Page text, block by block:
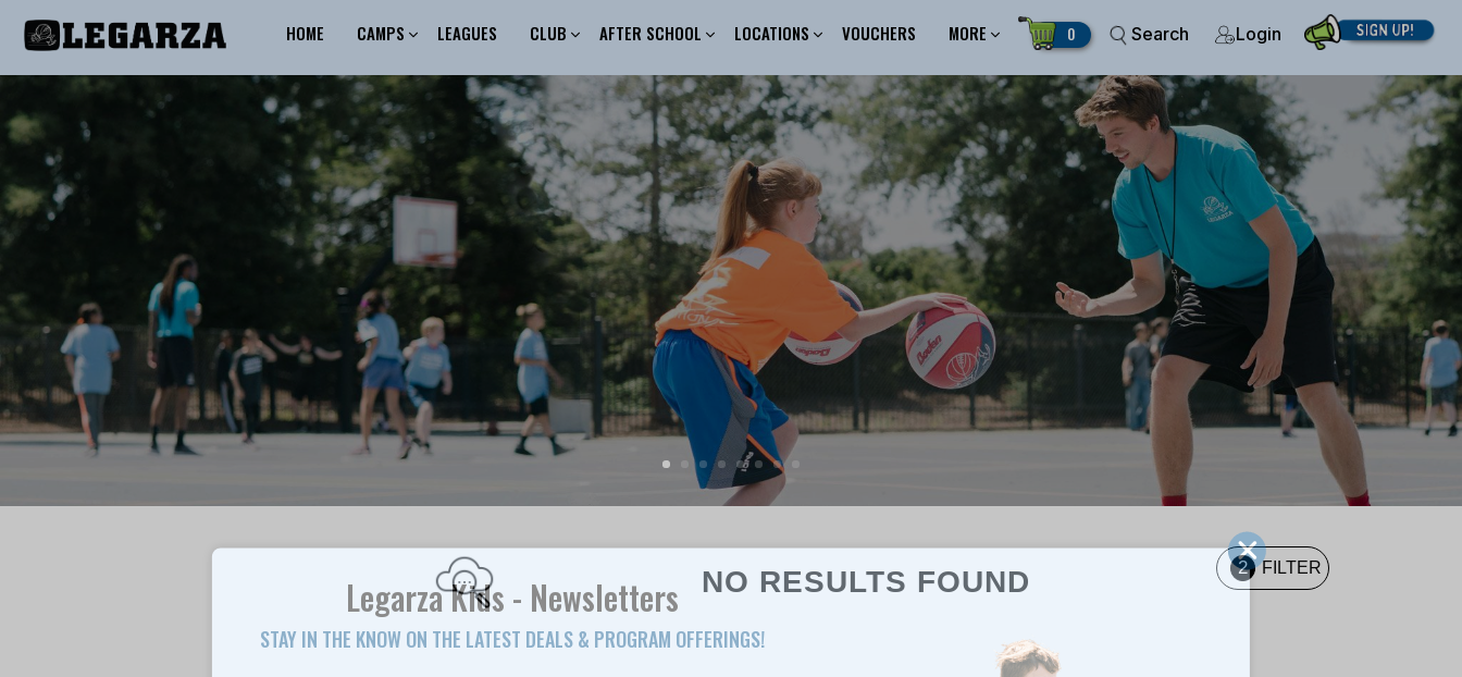
Legarza Kids - Newsletters
STAY IN THE KNOW ON THE LATEST DEALS & PROGRAM OFFERINGS!
HOME CAMPS LEAGUES CLUB AFTER SCHOOL LOCATIONS VOUCHERS MORE 0 Search Login
NO RESULTS FOUND 2 FILTER